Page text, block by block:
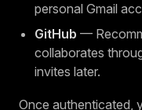
personal Gmail
GitHub —
collaborates
invites later.
Once authenticated,